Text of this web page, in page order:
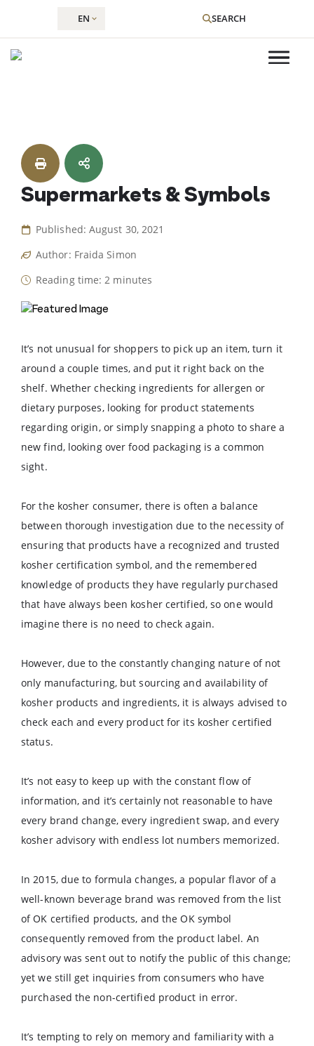
content
EN SEARCH
Supermarkets & Symbols
Published: August 30, 2021
Author: Fraida Simon
Reading time: 2 minutes
It’s not unusual for shoppers to pick up an item, turn it
around a couple times, and put it right back on the
shelf. Whether checking ingredients for allergen or
dietary purposes, looking for product statements
regarding origin, or simply snapping a photo to share a
new find, looking over food packaging is a common
sight.
For the kosher consumer, there is often a balance
between thorough investigation due to the necessity of
ensuring that products have a recognized and trusted
kosher certification symbol, and the remembered
knowledge of products they have regularly purchased
that have always been kosher certified, so one would
imagine there is no need to check again.
However, due to the constantly changing nature of not
only manufacturing, but sourcing and availability of
kosher products and ingredients, it is always advised to
check each and every product for its kosher certified
status.
It’s not easy to keep up with the constant flow of
information, and it’s certainly not reasonable to have
every brand change, every ingredient swap, and every
kosher advisory with endless lot numbers memorized.
In 2015, due to formula changes, a popular flavor of a
well-known beverage brand was removed from the list
of OK certified products, and the OK symbol
consequently removed from the product label. An
advisory was sent out to notify the public of this change;
yet we still get inquiries from consumers who have
purchased the non-certified product in error.
It’s tempting to rely on memory and familiarity with a